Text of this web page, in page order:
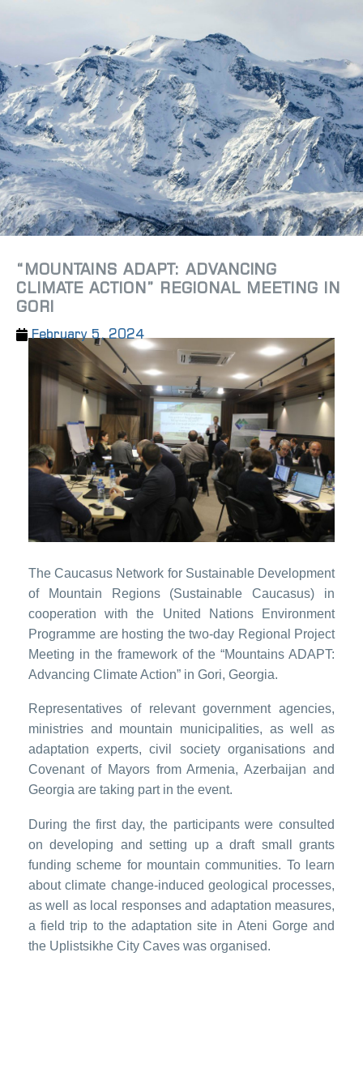
“MOUNTAINS ADAPT: ADVANCING
CLIMATE ACTION” REGIONAL MEETING IN
GORI
February 5, 2024
The Caucasus Network for Sustainable Development
of Mountain Regions (Sustainable Caucasus) in
cooperation with the United Nations Environment
Programme are hosting the two-day Regional Project
Meeting in the framework of the “Mountains ADAPT:
Advancing Climate Action” in Gori, Georgia.
Representatives of relevant government agencies,
ministries and mountain municipalities, as well as
adaptation experts, civil society organisations and
Covenant of Mayors from Armenia, Azerbaijan and
Georgia are taking part in the event.
During the first day, the participants were consulted
on developing and setting up a draft small grants
funding scheme for mountain communities. To learn
about climate change-induced geological processes,
as well as local responses and adaptation measures,
a field trip to the adaptation site in Ateni Gorge and
the Uplistsikhe City Caves was organised.